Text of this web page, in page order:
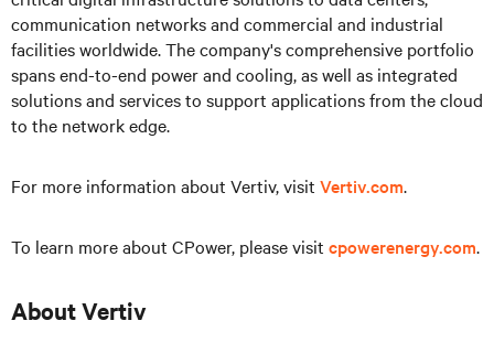
communication networks and commercial and industrial
facilities worldwide. The company's comprehensive portfolio
spans end-to-end power and cooling, as well as integrated
solutions and services to support applications from the cloud
to the network edge.
For more information about Vertiv, visit Vertiv.com.
To learn more about CPower, please visit cpowerenergy.com.
About Vertiv